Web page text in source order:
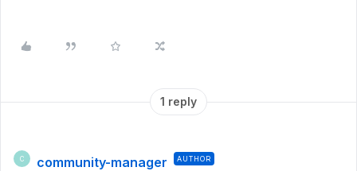
1 reply
C community-manager AUTHOR